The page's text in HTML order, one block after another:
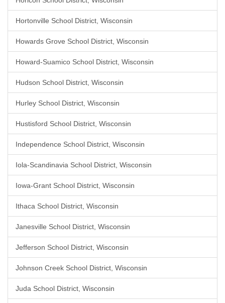
Hortonville School District, Wisconsin
Howards Grove School District, Wisconsin
Howard-Suamico School District, Wisconsin
Hudson School District, Wisconsin
Hurley School District, Wisconsin
Hustisford School District, Wisconsin
Independence School District, Wisconsin
Iola-Scandinavia School District, Wisconsin
Iowa-Grant School District, Wisconsin
Ithaca School District, Wisconsin
Janesville School District, Wisconsin
Jefferson School District, Wisconsin
Johnson Creek School District, Wisconsin
Juda School District, Wisconsin